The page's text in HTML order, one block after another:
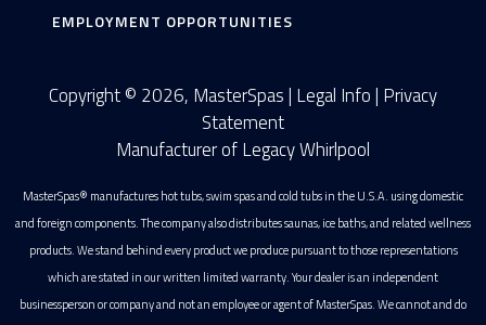
EMPLOYMENT OPPORTUNITIES
Copyright © 2026, MasterSpas | Legal Info| Privacy
Statement
Manufacturer of Legacy Whirlpool
MasterSpas® manufactures hot tubs, swim spas and cold tubs in the U.S.A. using domestic
and foreign components. The company also distributes saunas, ice baths, and related wellness
products. We stand behind every product we produce pursuant to those representations
which are stated in our written limited warranty. Your dealer is an independent
businessperson or company and not an employee or agent of MasterSpas. We cannot and do